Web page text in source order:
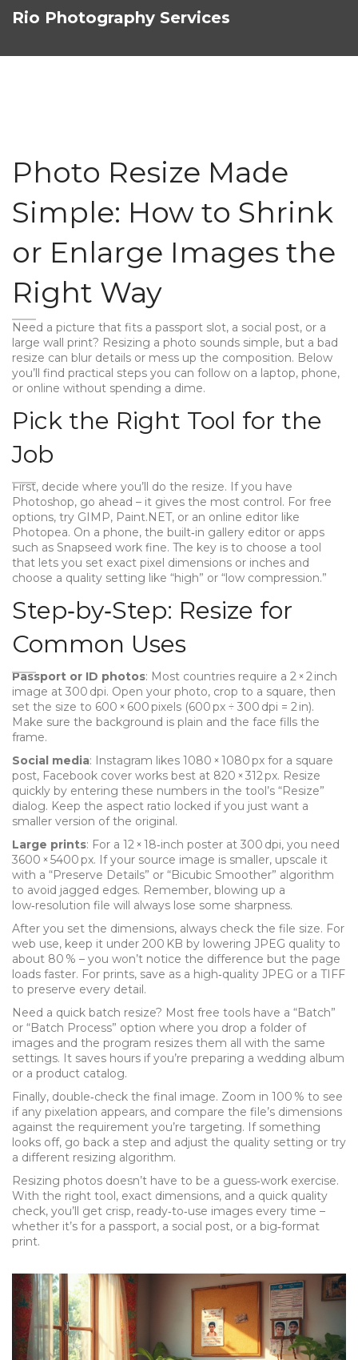
Rio Photography Services
Photo Resize Made
Simple: How to Shrink
or Enlarge Images the
Right Way
Need a picture that fits a passport slot, a social post, or a
large wall print? Resizing a photo sounds simple, but a bad
resize can blur details or mess up the composition. Below
you’ll find practical steps you can follow on a laptop, phone,
or online without spending a dime.
Pick the Right Tool for the
Job
First, decide where you’ll do the resize. If you have
Photoshop, go ahead – it gives the most control. For free
options, try GIMP, Paint.NET, or an online editor like
Photopea. On a phone, the built‑in gallery editor or apps
such as Snapseed work fine. The key is to choose a tool
that lets you set exact pixel dimensions or inches and
choose a quality setting like “high” or “low compression.”
Step‑by‑Step: Resize for
Common Uses
Passport or ID photos: Most countries require a 2 × 2 inch
image at 300 dpi. Open your photo, crop to a square, then
set the size to 600 × 600 pixels (600 px ÷ 300 dpi = 2 in).
Make sure the background is plain and the face fills the
frame.
Social media: Instagram likes 1080 × 1080 px for a square
post, Facebook cover works best at 820 × 312 px. Resize
quickly by entering these numbers in the tool’s “Resize”
dialog. Keep the aspect ratio locked if you just want a
smaller version of the original.
Large prints: For a 12 × 18‑inch poster at 300 dpi, you need
3600 × 5400 px. If your source image is smaller, upscale it
with a “Preserve Details” or “Bicubic Smoother” algorithm
to avoid jagged edges. Remember, blowing up a
low‑resolution file will always lose some sharpness.
After you set the dimensions, always check the file size. For
web use, keep it under 200 KB by lowering JPEG quality to
about 80 % – you won’t notice the difference but the page
loads faster. For prints, save as a high‑quality JPEG or a TIFF
to preserve every detail.
Need a quick batch resize? Most free tools have a “Batch”
or “Batch Process” option where you drop a folder of
images and the program resizes them all with the same
settings. It saves hours if you’re preparing a wedding album
or a product catalog.
Finally, double‑check the final image. Zoom in 100 % to see
if any pixelation appears, and compare the file’s dimensions
against the requirement you’re targeting. If something
looks off, go back a step and adjust the quality setting or try
a different resizing algorithm.
Resizing photos doesn’t have to be a guess‑work exercise.
With the right tool, exact dimensions, and a quick quality
check, you’ll get crisp, ready‑to‑use images every time –
whether it’s for a passport, a social post, or a big‑format
print.